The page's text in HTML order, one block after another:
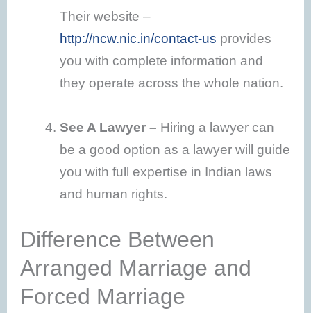
Their website –
http://ncw.nic.in/contact-us provides
you with complete information and
they operate across the whole nation.
See A Lawyer – Hiring a lawyer can
be a good option as a lawyer will guide
you with full expertise in Indian laws
and human rights.
Difference Between
Arranged Marriage and
Forced Marriage